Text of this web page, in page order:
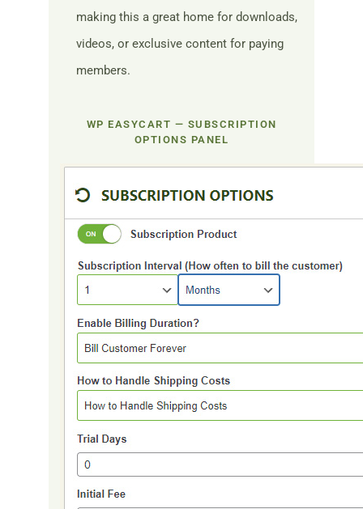
making this a great home for downloads,
videos, or exclusive content for paying
members.
WP EASYCART — SUBSCRIPTION
OPTIONS PANEL